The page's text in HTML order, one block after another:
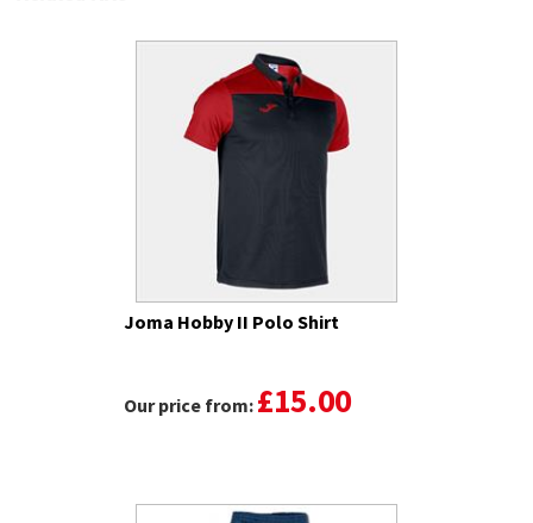
Joma Hobby II Polo Shirt
Our price from: £15.00